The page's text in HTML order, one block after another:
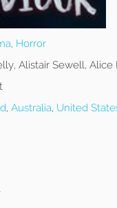
, Horror
Alistair Sewell, Alice
, Australia, United